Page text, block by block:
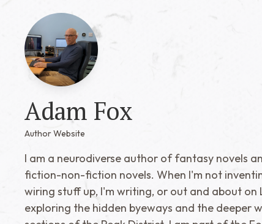
Adam Fox
Author Website
I am a neurodiverse author of fantasy novels
fiction-non-fiction novels. When I'm not
wiring stuff up, I'm writing, or out and about on
exploring the hidden byeways and the deeper